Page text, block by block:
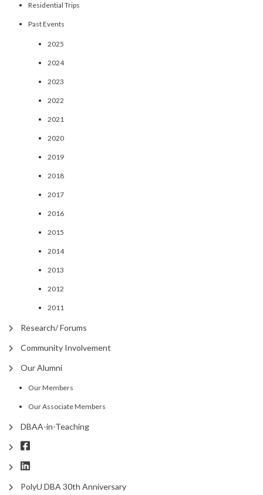
Residential Trips
Past Events
2025
2024
2023
2022
2021
2020
2019
2018
2017
2016
2015
2014
2013
2012
2011
Research/ Forums
Community Involvement
Our Alumni
Our Members
Our Associate Members
DBAA-in-Teaching
PolyU DBA 30th Anniversary